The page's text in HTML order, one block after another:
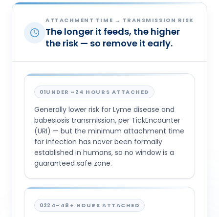
ATTACHMENT TIME → TRANSMISSION RISK
The longer it feeds, the higher
the risk — so remove it early.
01UNDER ~24 HOURS ATTACHED
Generally lower risk for Lyme disease and
babesiosis transmission, per TickEncounter
(URI) — but the minimum attachment time
for infection has never been formally
established in humans, so no window is a
guaranteed safe zone.
0224–48+ HOURS ATTACHED